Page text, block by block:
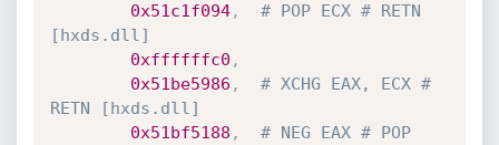
0x51c1f094,
# POP ECX # RETN
[hxds.dll]
0xffffffc0 ,
0x51be5986 ,
# XCHG EAX, ECX #
RETN [hxds.dll]
0x51bf5188 ,
# NEG EAX # POP